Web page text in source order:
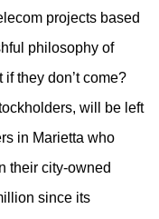
projects based
philosophy of
they don’t come?
will be left
in Marietta who
their city-owned
since its